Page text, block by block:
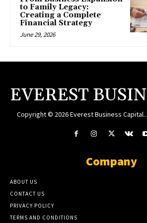
to Family Legacy:
Creating a Complete
Financial Strategy
June 29, 2026
EVEREST
Copyright © 2026 Everest Business Capital.
Company
ABOUT US
CONTACT US
PRIVACY POLICY
TERMS AND CONDITIONS